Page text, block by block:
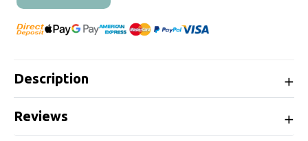
Description
Reviews